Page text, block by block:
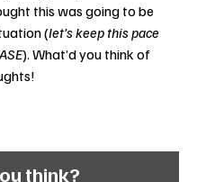
this was going to be
(let’s keep this pace
). What’d you think of
think?